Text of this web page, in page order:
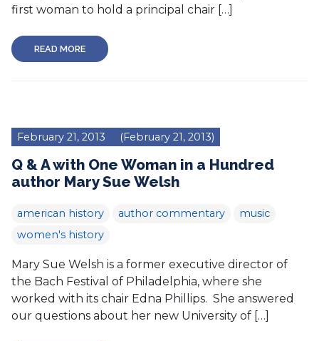
first woman to hold a principal chair […]
READ MORE
February 21, 2013 (February 21, 2013)
Q & A with One Woman in a Hundred
author Mary Sue Welsh
american history author commentary
music
women's history
Mary Sue Welsh is a former executive director of
the Bach Festival of Philadelphia, where she
worked with its chair Edna Phillips. She answered
our questions about her new University of […]